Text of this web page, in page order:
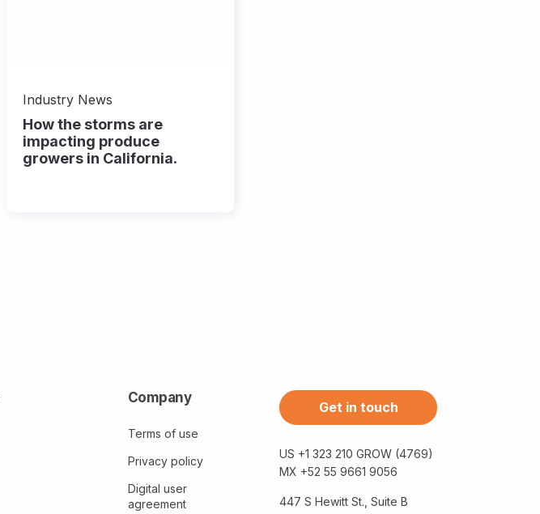
Industry News
How the storms are
impacting produce
growers in California.
Company
Terms of use
Privacy policy
Digital user
agreement
Get in touch
US +1 323 210 GROW (4769)
MX +52 55 9661 9056
447 S Hewitt St., Suite B